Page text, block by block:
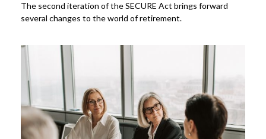
The second iteration of the SECURE Act brings forward
several changes to the world of retirement.